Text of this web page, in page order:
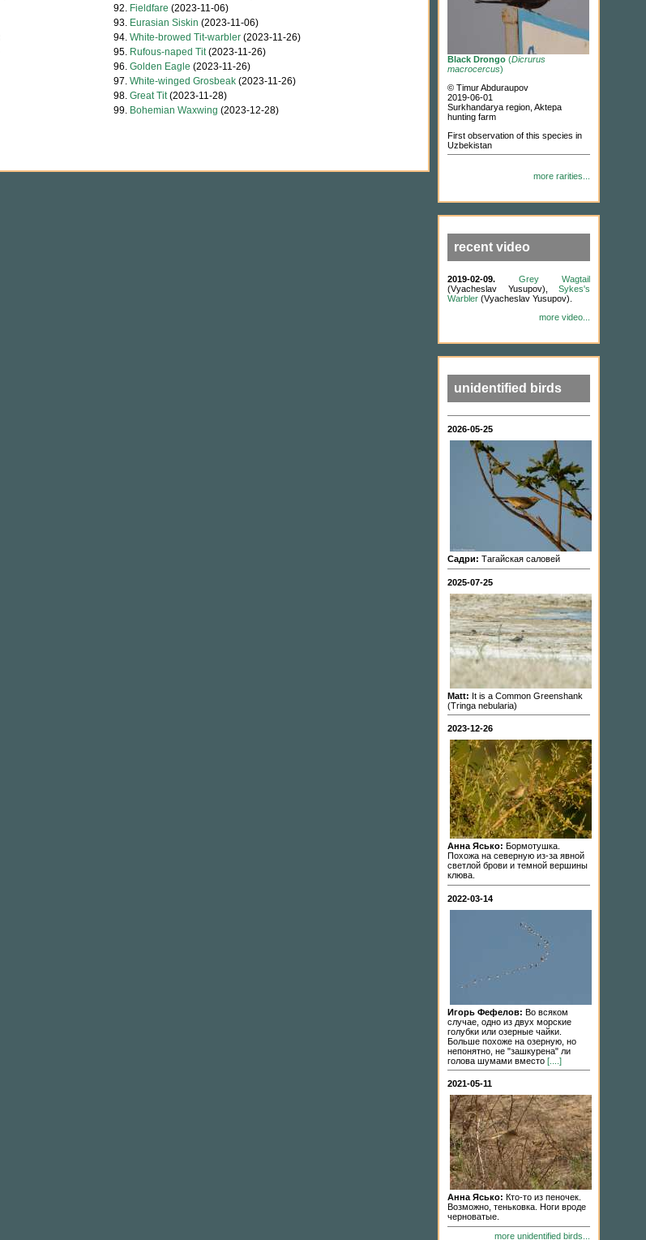
92. Fieldfare (2023-11-06)
93. Eurasian Siskin (2023-11-06)
94. White-browed Tit-warbler(2023-11-26)
95. Rufous-naped Tit(2023-11-26)
96. Golden Eagle (2023-11-26)
97. White-winged Grosbeak(2023-11-26)
98. Great Tit(2023-11-28)
99. Bohemian Waxwing (2023-12-28)
Black Drongo (Dicrurus
macrocercus)
© Timur Abduraupov
2019-06-01
Surkhandarya region, Aktepa
hunting farm
First observation of this species in
Uzbekistan
more rarities...
recent video
2019-02-09.
Grey Wagtail
(Vyacheslav Yusupov), Sykes's
Warbler (Vyacheslav Yusupov).
more video...
unidentified birds
2026-05-25
Садри: Тагайская саловей
2025-07-25
Matt: It is a Common Greenshank
(Tringa nebularia)
2023-12-26
Анна Ясько: Бормотушка.
Похожа на северную из-за явной
светлой брови и темной вершины
клюва.
2022-03-14
Игорь Фефелов: Во всяком
случае, одно из двух морские
голубки или озерные чайки.
Больше похоже на озерную, но
непонятно, не "зашкурена" ли
голова шумами вместо [....]
2021-05-11
Анна Ясько: Кто-то из пеночек.
Возможно, теньковка. Ноги вроде
черноватые.
more unidentified birds...